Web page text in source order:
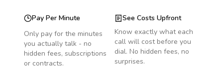
Pay Per Minute
Only pay for the minutes
you actually talk - no
hidden fees, subscriptions
or contracts.
See Costs Upfront
Know exactly what each
call will cost before you
dial. No hidden fees, no
surprises.